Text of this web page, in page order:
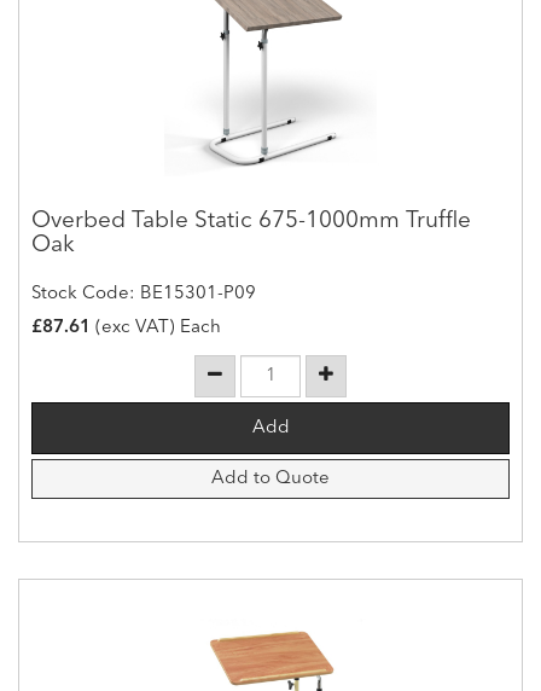
Overbed Table Static 675-1000mm Truffle
Oak
Stock Code: BE15301-P09
£87.61 (exc VAT) Each
Add to Quote